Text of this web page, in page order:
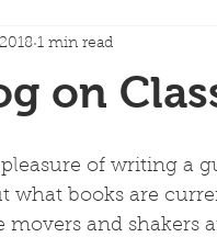
on
1 min read
of writing a
what books are
and shakers